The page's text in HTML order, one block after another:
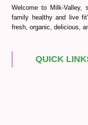
Welcome to Milk-
family healthy and live
fresh, organic, delicious,
QUICK